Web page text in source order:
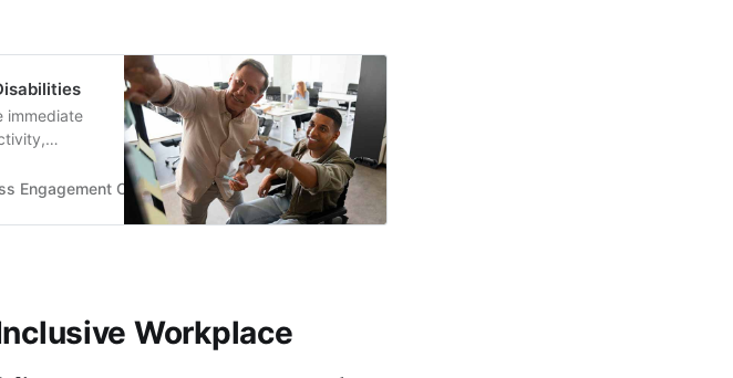
immediate
Engagement Company
Truworth Wellness
Workplace